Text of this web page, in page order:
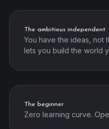
The ambitious independent
You have the ideas, not
lets you build the world
The beginner
Zero learning curve.